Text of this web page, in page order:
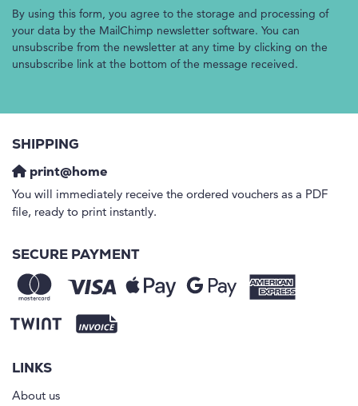
By using this form, you agree to the storage and processing of
your data by the MailChimp newsletter software. You can
unsubscribe from the newsletter at any time by clicking on the
unsubscribe link at the bottom of the message received.
SHIPPING
print@home
You will immediately receive the ordered vouchers as a PDF
file, ready to print instantly.
SECURE PAYMENT
LINKS
About us